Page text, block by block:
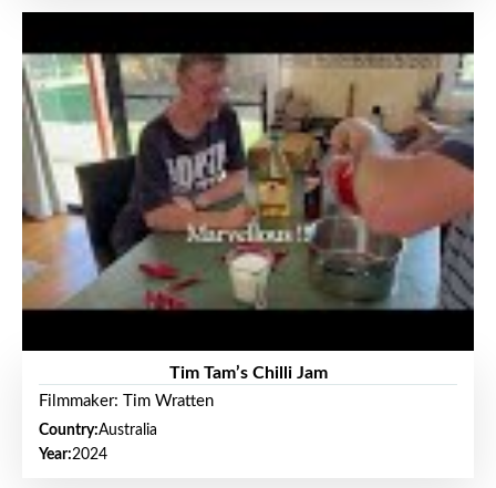
Tim Tam’s Chilli Jam
Filmmaker: Tim Wratten
Country:Australia
Year:2024